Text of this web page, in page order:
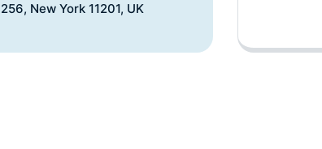
New York 11201, UK